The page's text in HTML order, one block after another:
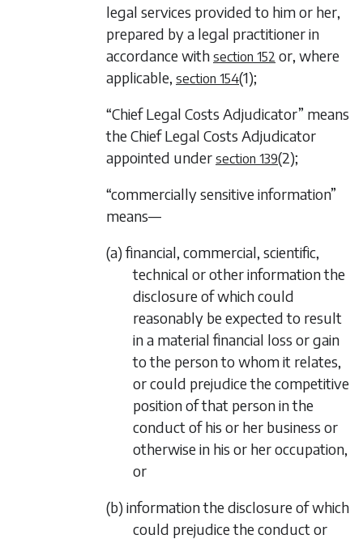
legal services provided to him or her,
prepared by a legal practitioner in
accordance with section 152 or, where
applicable, section 154(1);
“Chief Legal Costs Adjudicator” means
the Chief Legal Costs Adjudicator
appointed under section 139(2);
“commercially sensitive information”
means—
(a) financial, commercial, scientific,
technical or other information the
disclosure of which could
reasonably be expected to result
in a material financial loss or gain
to the person to whom it relates,
or could prejudice the competitive
position of that person in the
conduct of his or her business or
otherwise in his or her occupation,
or
(b) information the disclosure of which
could prejudice the conduct or